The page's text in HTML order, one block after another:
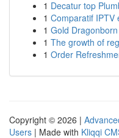
1 Decatur top
1 Comparatif IPTV
1 Gold
1 The growth of
1 Order
Copyright © 2026 |
Users | Made with Kliqqi